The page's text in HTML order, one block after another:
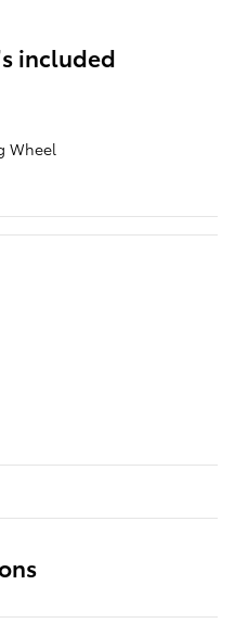
included
Wheel